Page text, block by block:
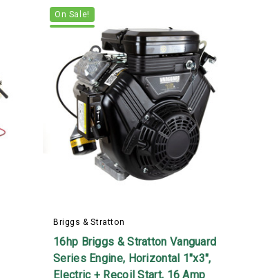
On Sale!
Briggs & Stratton
16hp Briggs & Stratton Vanguard
Series Engine, Horizontal 1"x3",
Electric + Recoil Start, 16 Amp